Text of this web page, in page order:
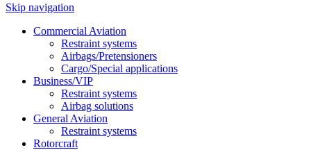
Skip navigation
Commercial Aviation
Restraint systems
Airbags/Pretensioners
Cargo/Special applications
Business/VIP
Restraint systems
Airbag solutions
General Aviation
Restraint systems
Rotorcraft